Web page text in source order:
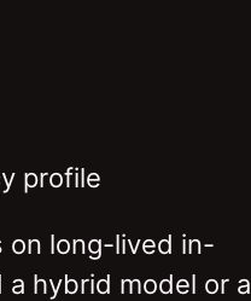
profile
on long-lived in-
hybrid model or a